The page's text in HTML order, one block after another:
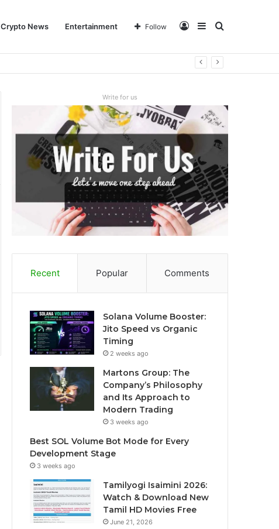
Crypto News Entertainment Search
Sidebar
Log
Follow
Write for us
Recent Popular Comments
Solana Volume Booster:
Jito Speed vs Organic
Timing
2 weeks ago
Martons Group: The
Company’s Philosophy
and Its Approach to
Modern Trading
3 weeks ago
Best SOL Volume Bot Mode for Every
Development Stage
3 weeks ago
Tamilyogi Isaimini 2026:
Watch & Download New
Tamil HD Movies Free
June 21, 2026